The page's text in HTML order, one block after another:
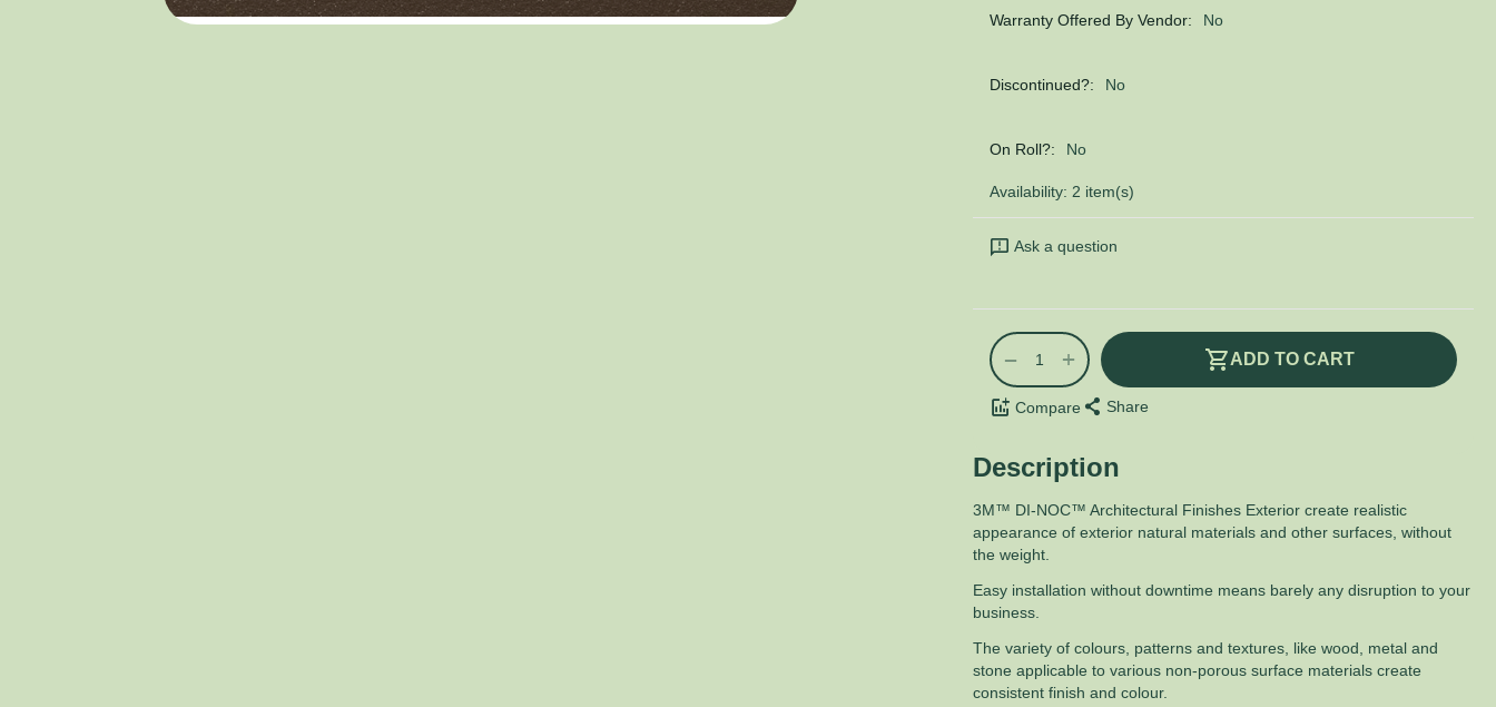
Warranty Offered By Vendor: No
Discontinued?: No
On Roll?: No
Availability: 2 item(s)
Ask a question
+
− ADD TO CART
Compare Share
Description
3M™ DI-NOC™ Architectural Finishes Exterior create realistic
appearance of exterior natural materials and other surfaces, without
the weight.
Easy installation without downtime means barely any disruption to your
business.
The variety of colours, patterns and textures, like wood, metal and
stone applicable to various non-porous surface materials create
consistent finish and colour.